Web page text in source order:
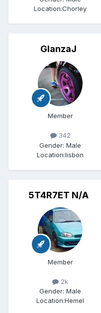
Location:Chorley
GlanzaJ
Member
342
Gender: Male
Location:lisbon
5T4R7ET N/A
Member
2k
Gender: Male
Location:Hemel